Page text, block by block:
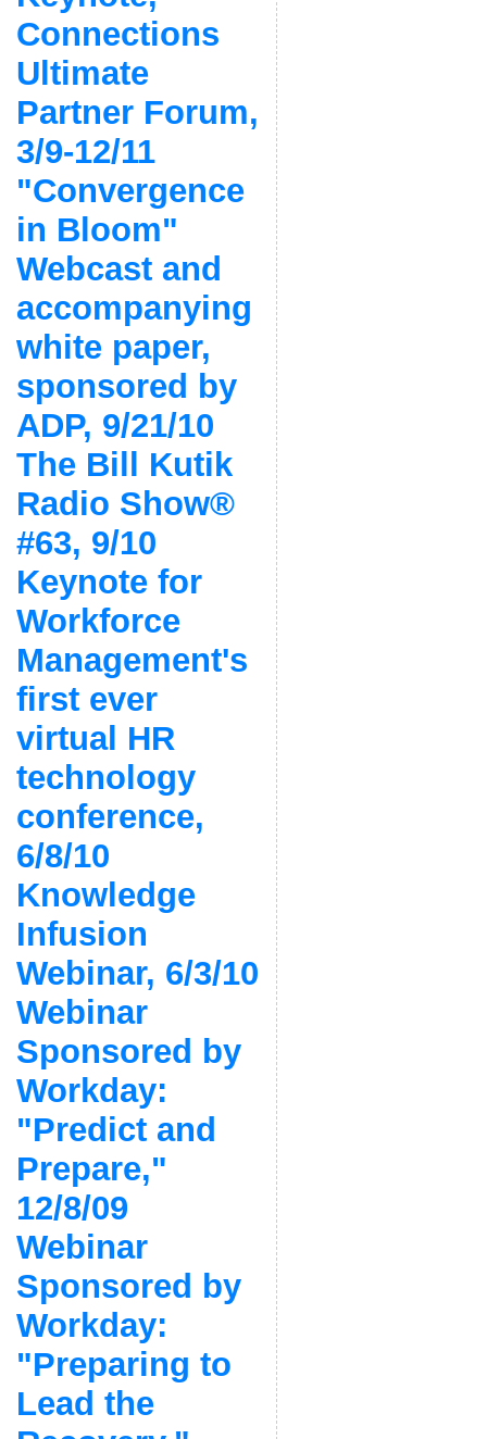
Connections
Ultimate
Partner Forum,
3/9-12/11
"Convergence
in Bloom"
Webcast and
accompanying
white paper,
sponsored by
ADP, 9/21/10
The Bill Kutik
Radio Show®
#63, 9/10
Keynote for
Workforce
Management's
first ever
virtual HR
technology
conference,
6/8/10
Knowledge
Infusion
Webinar, 6/3/10
Webinar
Sponsored by
Workday:
"Predict and
Prepare,"
12/8/09
Webinar
Sponsored by
Workday:
"Preparing to
Lead the